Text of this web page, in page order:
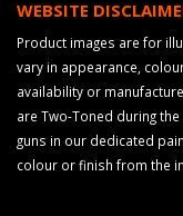
WEBSITE
Product images are for
vary in appearance,
availability or
are Two-Toned during
guns in our dedicated
colour or finish from the